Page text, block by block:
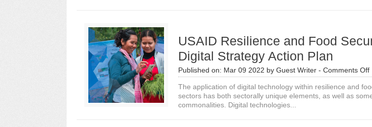
USAID Resilience and Food
Digital Strategy Action Plan
Published on: Mar 09 2022 by Guest Writer - Comments Off
The application of digital technology within resilience and
sectors has both sectorally unique elements, as well as
commonalities. Digital technologies...